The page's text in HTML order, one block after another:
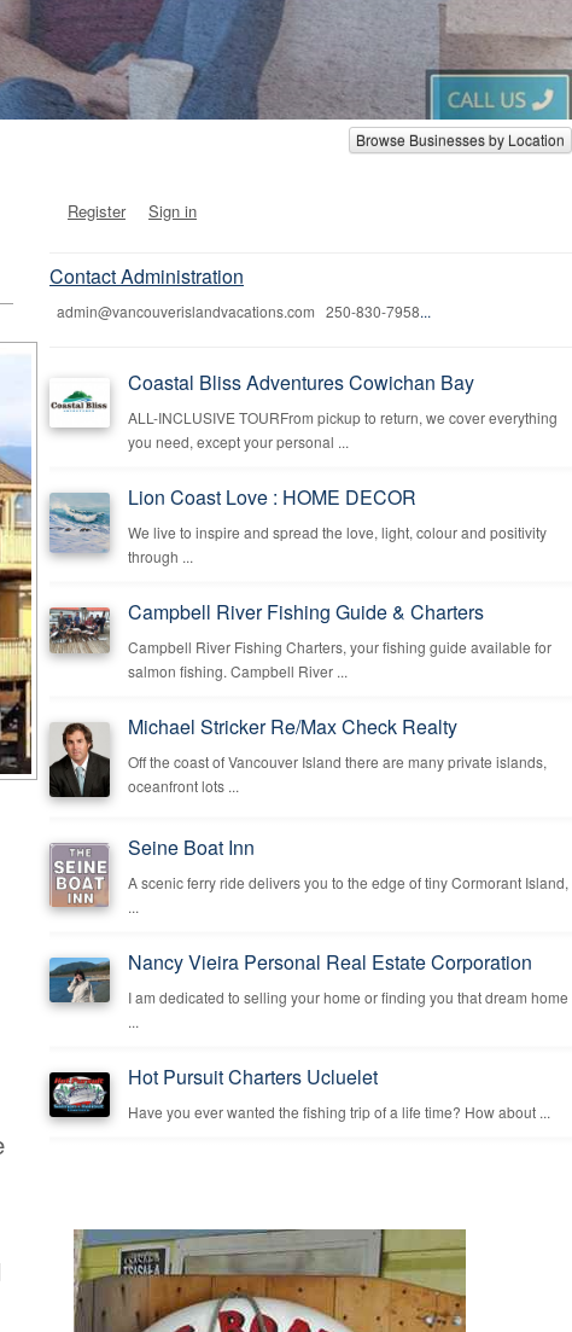
Browse Businesses by Location
Register Sign in
Contact Administration
admin@vancouverislandvacations.com 250-830-7958...
Coastal Bliss Adventures Cowichan Bay
ALL-INCLUSIVE TOURFrom pickup to return, we cover everything
you need, except your personal ...
Lion Coast Love : HOME DECOR
We live to inspire and spread the love, light, colour and positivity
through ...
Campbell River Fishing Guide & Charters
Campbell River Fishing Charters, your fishing guide available for
salmon fishing. Campbell River ...
Michael Stricker Re/Max Check Realty
Off the coast of Vancouver Island there are many private islands,
oceanfront lots ...
Seine Boat Inn
A scenic ferry ride delivers you to the edge of tiny Cormorant Island,
...
Nancy Vieira Personal Real Estate Corporation
I am dedicated to selling your home or finding you that dream home
...
Hot Pursuit Charters Ucluelet
Have you ever wanted the fishing trip of a life time? How about ...